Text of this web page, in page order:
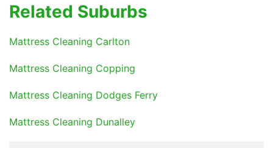
Related Suburbs
Mattress Cleaning Carlton
Mattress Cleaning Copping
Mattress Cleaning Dodges Ferry
Mattress Cleaning Dunalley